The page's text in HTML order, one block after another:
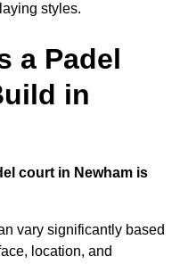
styles.
a Padel
in
court in Newham is
vary significantly based
location, and